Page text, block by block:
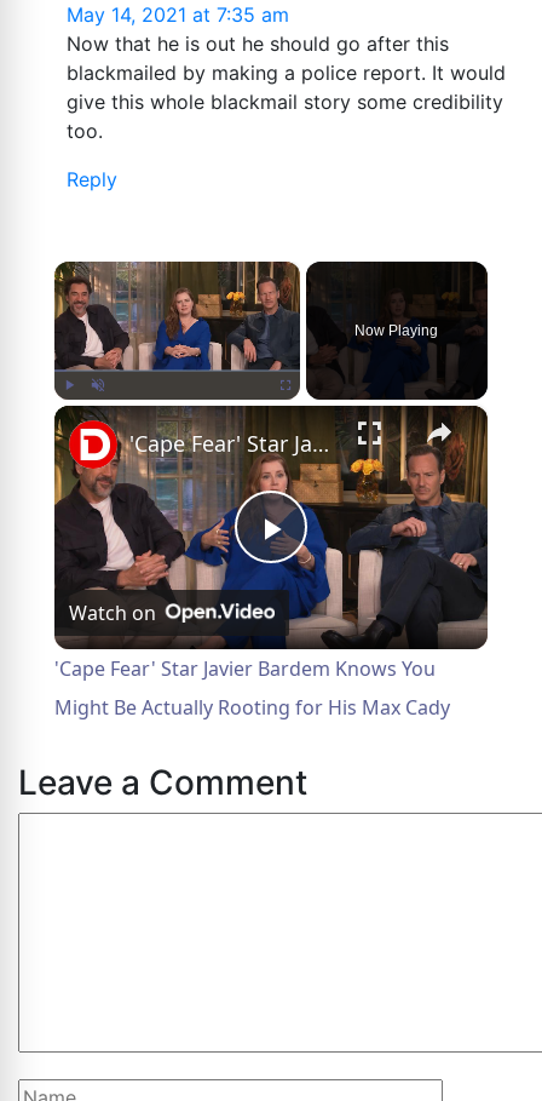
May 14, 2021 at 7:35 am
Now that he is out he should go after this
blackmailed by making a police report. It would
give this whole blackmail story some credibility
too.
Reply
×
Play Unmute
Now Playing
×
Play
Video
'Cape Fear' Star Javier Bardem Knows You Might Be Actually Rooting for His Max Cady
Watch on
'Cape Fear' Star Javier Bardem Knows You
Might Be Actually Rooting for His Max Cady
Leave a Comment
Name